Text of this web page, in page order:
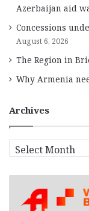
Azerbaijan aid
Concessions
August 6, 2026
The Region in
Why Armenia
Archives
r